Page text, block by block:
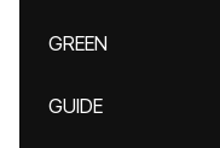
GREEN
GUIDE